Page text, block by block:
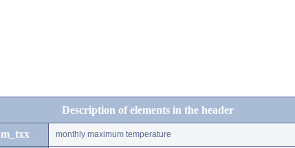
Description of elements in the header
m_txx monthly maximum temperature